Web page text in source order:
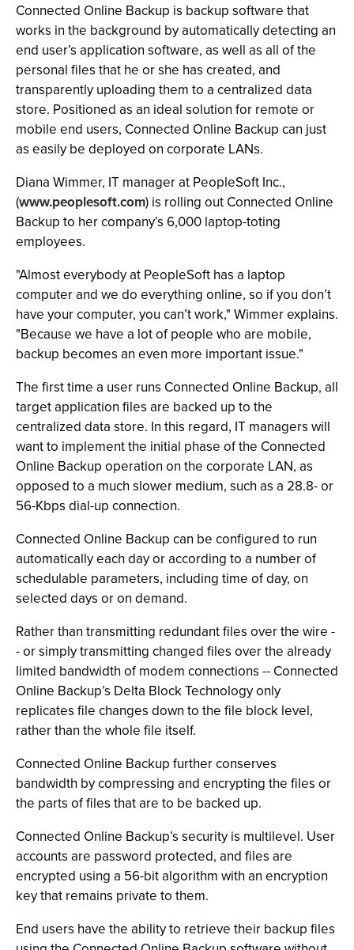
Connected Online Backup is backup software that
works in the background by automatically detecting an
end user’s application software, as well as all of the
personal files that he or she has created, and
transparently uploading them to a centralized data
store. Positioned as an ideal solution for remote or
mobile end users, Connected Online Backup can just
as easily be deployed on corporate LANs.
Diana Wimmer, IT manager at PeopleSoft Inc.,
(www.peoplesoft.com) is rolling out Connected Online
Backup to her company’s 6,000 laptop-toting
employees.
"Almost everybody at PeopleSoft has a laptop
computer and we do everything online, so if you don’t
have your computer, you can’t work," Wimmer explains.
"Because we have a lot of people who are mobile,
backup becomes an even more important issue."
The first time a user runs Connected Online Backup, all
target application files are backed up to the
centralized data store. In this regard, IT managers will
want to implement the initial phase of the Connected
Online Backup operation on the corporate LAN, as
opposed to a much slower medium, such as a 28.8- or
56-Kbps dial-up connection.
Connected Online Backup can be configured to run
automatically each day or according to a number of
schedulable parameters, including time of day, on
selected days or on demand.
Rather than transmitting redundant files over the wire -
- or simply transmitting changed files over the already
limited bandwidth of modem connections -- Connected
Online Backup’s Delta Block Technology only
replicates file changes down to the file block level,
rather than the whole file itself.
Connected Online Backup further conserves
bandwidth by compressing and encrypting the files or
the parts of files that are to be backed up.
Connected Online Backup’s security is multilevel. User
accounts are password protected, and files are
encrypted using a 56-bit algorithm with an encryption
key that remains private to them.
End users have the ability to retrieve their backup files